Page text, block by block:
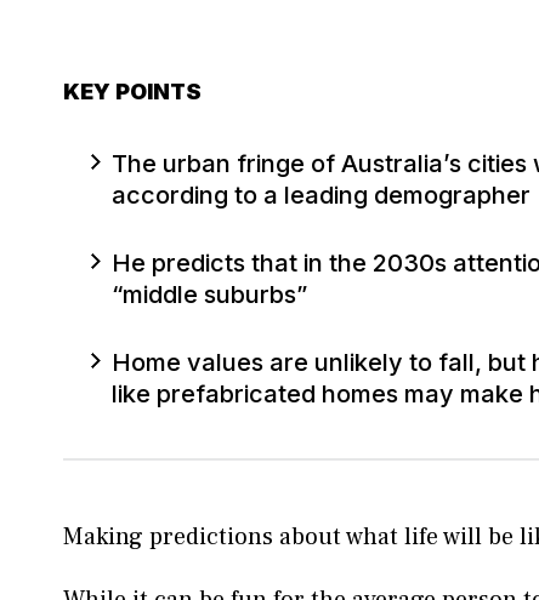
KEY POINTS
The urban fringe of Australia’s
according to a leading demographer
He predicts that in the 2030s
“middle suburbs”
Home values are unlikely to fall,
like prefabricated homes may make
Making predictions about what life will be